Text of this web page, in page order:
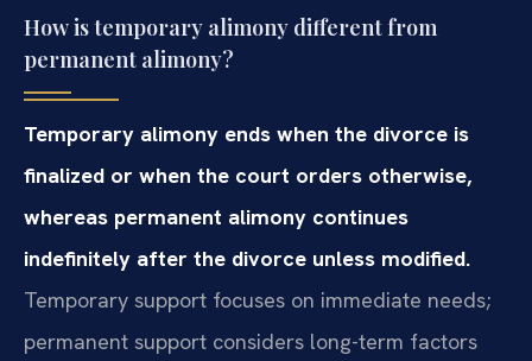
How is temporary alimony different from
permanent alimony?
Temporary alimony ends when the divorce is
finalized or when the court orders otherwise,
whereas permanent alimony continues
indefinitely after the divorce unless modified.
Temporary support focuses on immediate needs;
permanent support considers long-term factors